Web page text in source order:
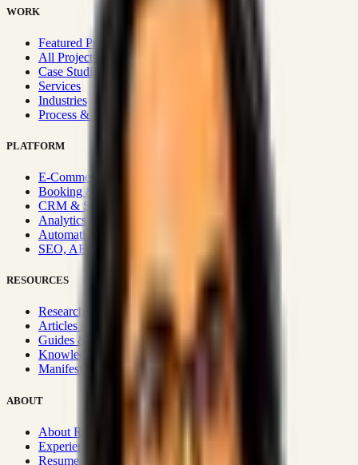
WORK
Featured Projects
All Projects
Case Studies
Services
Industries
Process & Approach
PLATFORM
E-Commerce Systems
Booking & Fleet
CRM & Sales Systems
Analytics & BI
Automation & Integrations
SEO, AEO, GEO & SXO
RESOURCES
Research Hub
Articles & Insights
Guides & Playbooks
Knowledge Wiki
Manifesto
ABOUT
About Rizwanul
Experience
Resume